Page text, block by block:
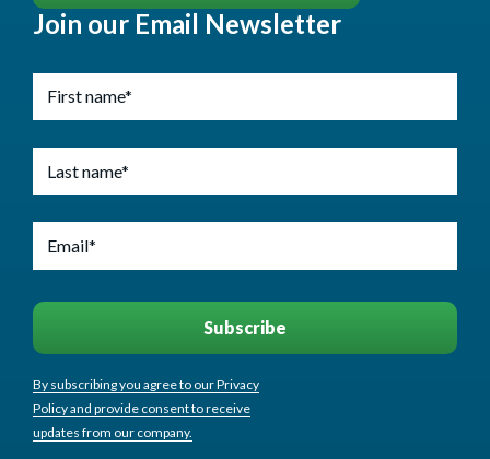
Join our Email Newsletter
By subscribing you agree to our Privacy
Policy and provide consent to receive
updates from our company.